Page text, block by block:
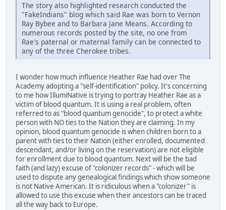
The story also highlighted research conducted the
"FakeIndians" blog which said Rae was born to Vernon
Ray Bybee and to Barbara Jane Means. According to
numerous records posted by the site, no one from
Rae's paternal or maternal family can be connected to
any of the three Cherokee tribes.
I wonder how much influence Heather Rae had over The
Academy adopting a "self-identification" policy. It's concerning
to me how IllumiNative is trying to portray Heather Rae as a
victim of blood quantum. It is using a real problem, often
referred to as "blood quantum genocide", to protect a white
person with NO ties to the Nation they are claiming. In my
opinion, blood quantum genocide is when children born to a
parent with ties to their Nation (either enrolled, documented
descendant, and/or living on the reservation) are not eligible
for enrollment due to blood quantum. Next will be the bad
faith (and lazy) excuse of "colonizer records" - which will be
used to dispute any genealogical findings which show someone
is not Native American. It is ridiculous when a "colonizer" is
allowed to use this excuse when their ancestors can be traced
all the way back to Europe.